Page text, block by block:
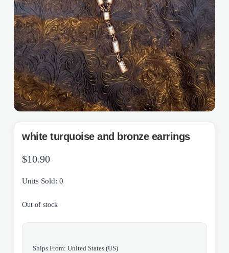
white turquoise and bronze earrings
$10.90
Units Sold: 0
Out of stock
Ships From: United States (US)